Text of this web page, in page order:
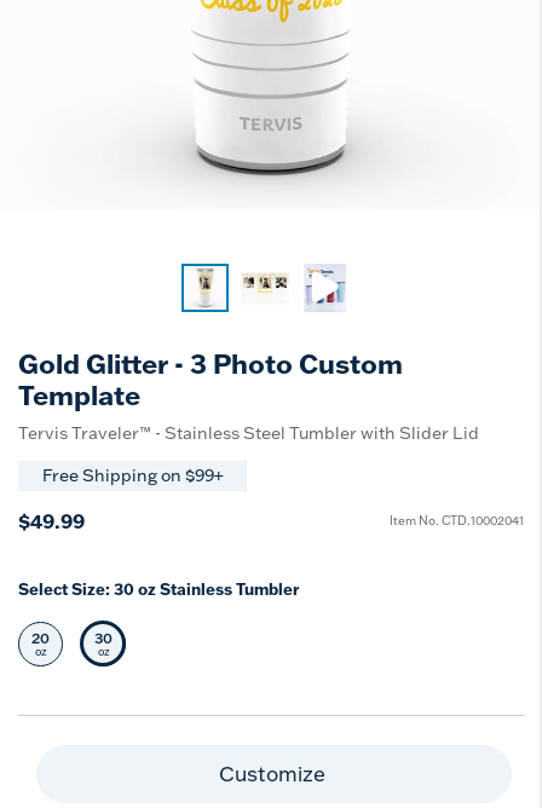
Gold Glitter - 3 Photo Custom
Template
Tervis Traveler™ - Stainless Steel Tumbler with Slider Lid
Free Shipping on $99+
$49.99 Item No. CTD.10002041
Select Size: 30 oz Stainless Tumbler
Select Size
20
oz Selected Size
30
oz
Customize